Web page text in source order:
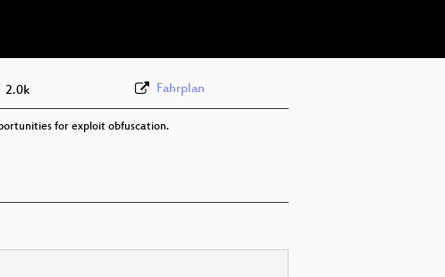
2.0k Fahrplan
for exploit obfuscation.